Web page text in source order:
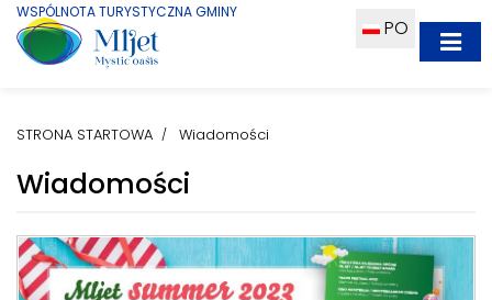
WSPÓLNOTA TURYSTYCZNA GMINY
PO
STRONA STARTOWA Wiadomości
Wiadomości